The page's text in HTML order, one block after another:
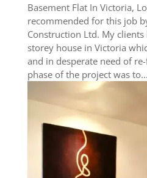
Basement Flat In Victoria,
recommended for this job
Construction Ltd. My
storey house in Victoria
and in desperate need of
phase of the project was to...